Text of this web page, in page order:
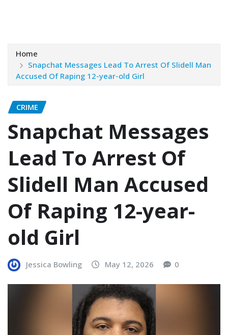
Home
Snapchat Messages Lead To Arrest Of Slidell Man
Accused Of Raping 12-year-old Girl
CRIME
Snapchat Messages
Lead To Arrest Of
Slidell Man Accused
Of Raping 12-year-
old Girl
Jessica Bowling May 12, 2026 0